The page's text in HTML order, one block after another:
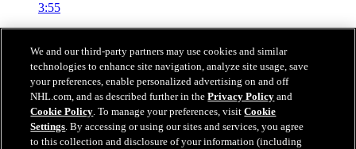
3:55
Ryan Roobroeck speaks with media following the first day of
Development Camp
Jun 29, 2026
We and our third-party partners may use cookies and similar
technologies to enhance site navigation, analyze site usage, save
your preferences, enable personalized advertising on and off
NHL.com, and as described further in thePrivacy Policy and
Cookie Policy. To manage your preferences, visitCookie
Settings. By accessing or using our sites and services, you agree
to this collection and disclosure of your information (including